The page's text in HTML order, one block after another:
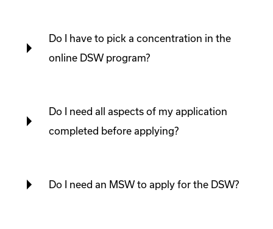
Do I have to pick a concentration in the
online DSW program?
Do I need all aspects of my application
completed before applying?
Do I need an MSW to apply for the DSW?